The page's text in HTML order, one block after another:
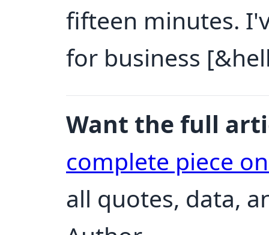
fifteen minutes.
for business
Want the full
complete piece
all quotes, data,